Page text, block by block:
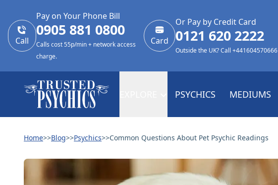
Call
Pay on Your Phone Bill
0905 881 0800
Calls cost 55p/min + network access
charge.
Card
Or Pay by Credit Card
0121 620 2222
Outside the UK? Call +441604570666
PSYCHICS MEDIUMS
Home>>Blog>>Psychics>>Common Questions About Pet Psychic Readings